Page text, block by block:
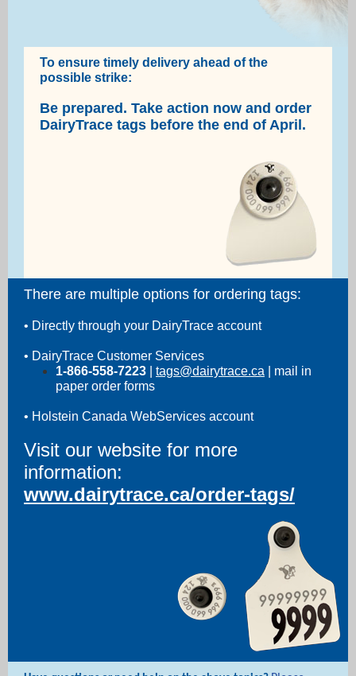
To ensure timely delivery ahead of the
possible strike:
Be prepared. Take action now and order
DairyTrace tags before the end of April.
There are multiple options for ordering tags:
• Directly through your DairyTrace account
• DairyTrace Customer Services
1-866-558-7223
tags@dairytrace.ca
| mail in
paper order forms
• Holstein Canada WebServices account
Visit our website for more
information:
www.dairytrace.ca/order-tags/